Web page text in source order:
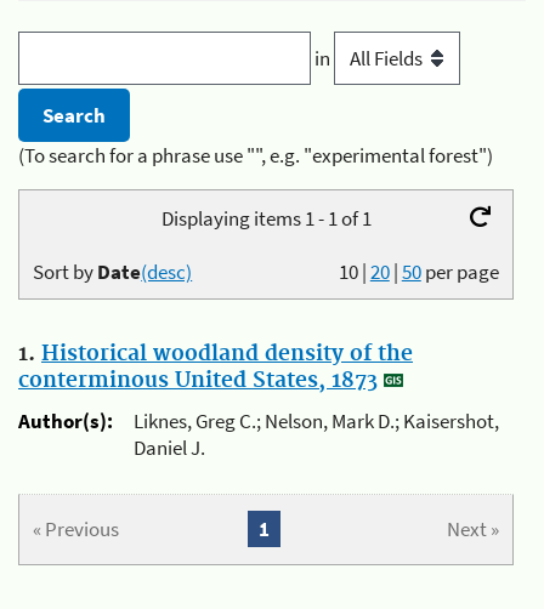
in
(To search for a phrase use "", e.g. "experimental forest")
Displaying items 1 - 1 of 1
10|20|50per page
Sort byDate(desc)
1. Historical woodland density of the
conterminous United States, 1873
Author(s):
Liknes, Greg C.; Nelson, Mark D.; Kaisershot,
Daniel J.
« Previous Next »
1